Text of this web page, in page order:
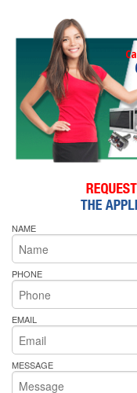
NAME
PHONE
EMAIL
MESSAGE